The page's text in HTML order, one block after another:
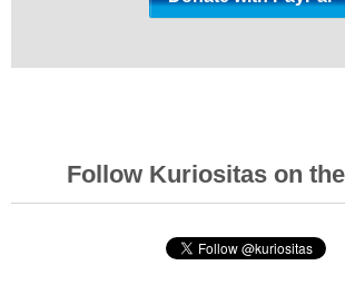
Follow Kuriositas on